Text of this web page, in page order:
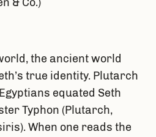
the ancient world
true identity. Plutarch
equated Seth
Typhon (Plutarch,
When one reads the